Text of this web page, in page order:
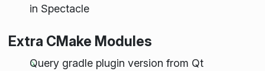
in Spectacle
Extra CMake Modules
Query gradle plugin version from Qt